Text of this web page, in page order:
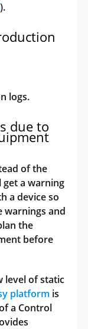
).
logs.
due to
of the
get a warning
a device so
warnings and
the
before
level of static
platform is
a Control